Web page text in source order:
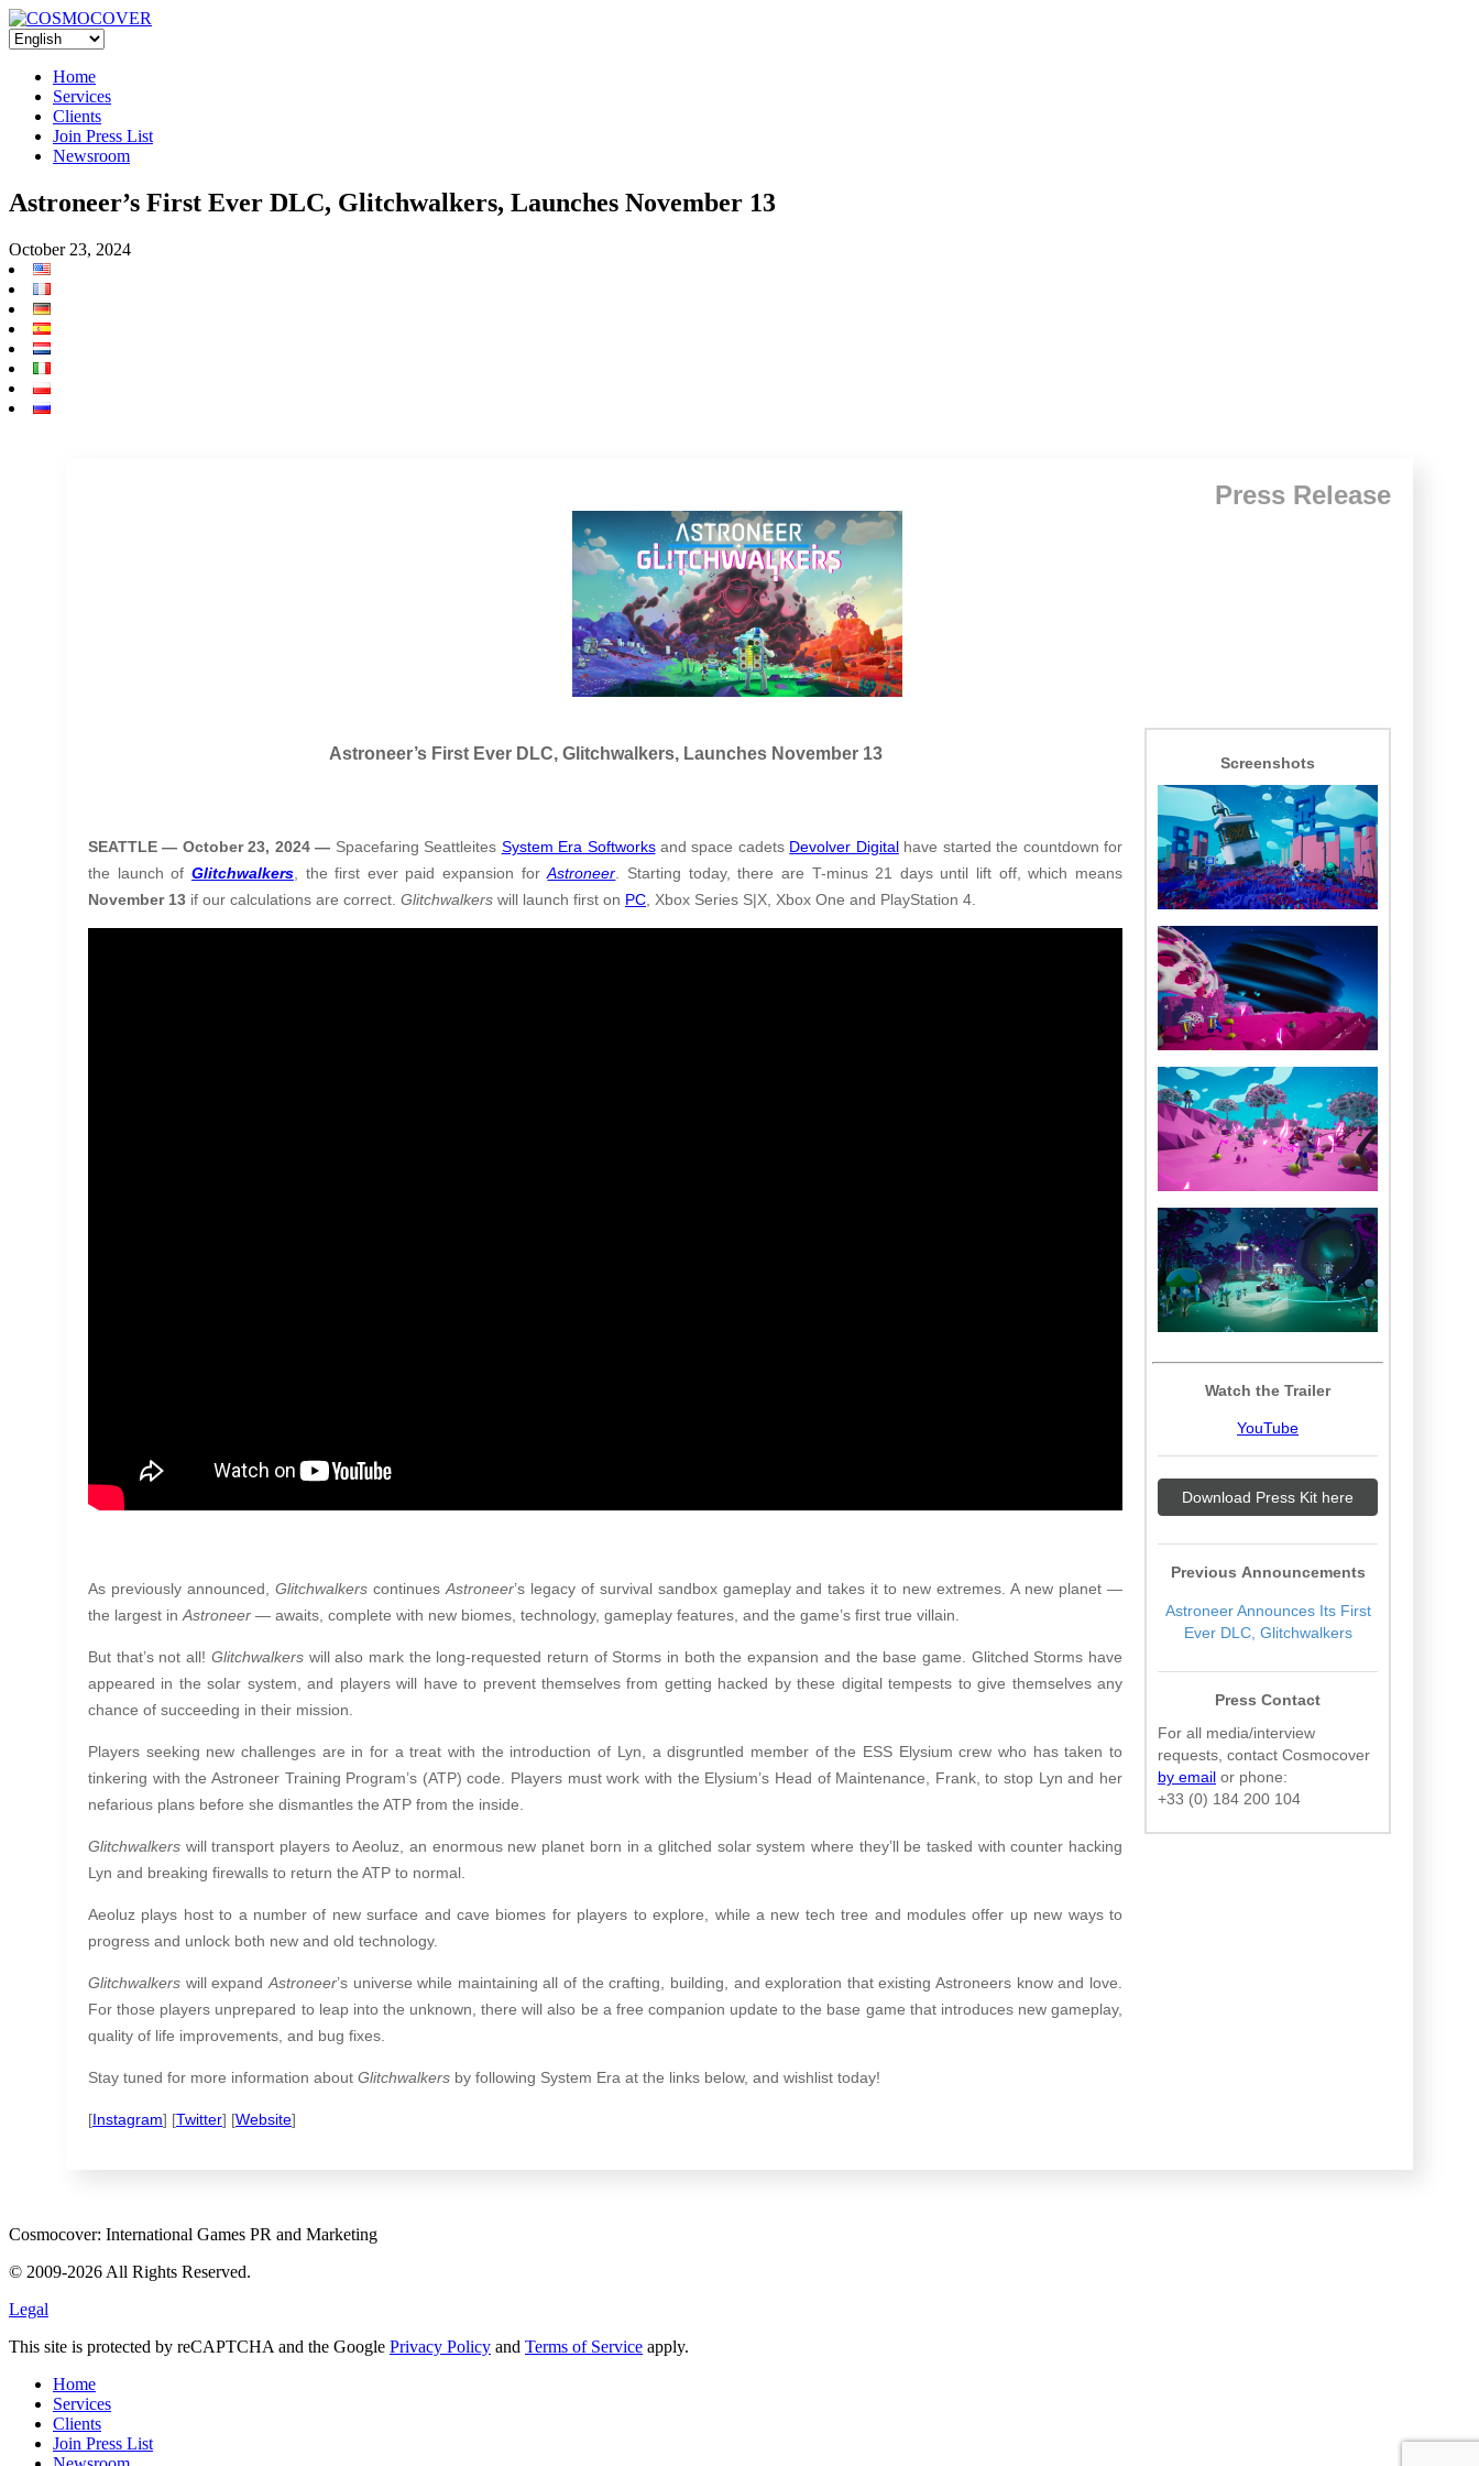
Home
Services
Clients
Join Press List
Newsroom
Astroneer’s First Ever DLC, Glitchwalkers, Launches November 13
October 23, 2024
Press Release
Astroneer’s First Ever DLC, Glitchwalkers, Launches November 13
SEATTLE — October 23, 2024 — Spacefaring Seattleites System Era Softworksand space cadets Devolver Digitalhave started the countdown for
the launch of Glitchwalkers, the first ever paid expansion forAstroneer . Starting today, there are T-minus 21 days until lift off, which means
November 13 if our calculations are correct. Glitchwalkers will launch first on PC , Xbox Series S|X, Xbox One and PlayStation 4.
As previously announced, Glitchwalkerscontinues Astroneer’s legacy of survival sandbox gameplay and takes it to new extremes. A new planet —
the largest in Astroneer — awaits, complete with new biomes, technology, gameplay features, and the game’s first true villain.
But that’s not all! Glitchwalkers will also mark the long-requested return of Storms in both the expansion and the base game. Glitched Storms have
appeared in the solar system, and players will have to prevent themselves from getting hacked by these digital tempests to give themselves any
chance of succeeding in their mission.
Players seeking new challenges are in for a treat with the introduction of Lyn, a disgruntled member of the ESS Elysium crew who has taken to
tinkering with the Astroneer Training Program’s (ATP) code. Players must work with the Elysium’s Head of Maintenance, Frank, to stop Lyn and her
nefarious plans before she dismantles the ATP from the inside.
Glitchwalkers will transport players to Aeoluz, an enormous new planet born in a glitched solar system where they’ll be tasked with counter hacking
Lyn and breaking firewalls to return the ATP to normal.
Aeoluz plays host to a number of new surface and cave biomes for players to explore, while a new tech tree and modules offer up new ways to
progress and unlock both new and old technology.
Glitchwalkers will expand Astroneer’s universe while maintaining all of the crafting, building, and exploration that existing Astroneers know and love.
For those players unprepared to leap into the unknown, there will also be a free companion update to the base game that introduces new gameplay,
quality of life improvements, and bug fixes.
Stay tuned for more information about Glitchwalkers by following System Era at the links below, and wishlist today!
[Instagram] [Twitter] [Website]
Screenshots
Watch the Trailer
YouTube
Download Press Kit here
Previous Announcements
Astroneer Announces Its First
Ever DLC, Glitchwalkers
Press Contact
For all media/interview
requests, contact Cosmocover
by email or phone:
+33 (0) 184 200 104
Cosmocover: International Games PR and Marketing
© 2009-2026 All Rights Reserved.
Legal
This site is protected by reCAPTCHA and the Google Privacy Policy and Terms of Service apply.
Home
Services
Clients
Join Press List